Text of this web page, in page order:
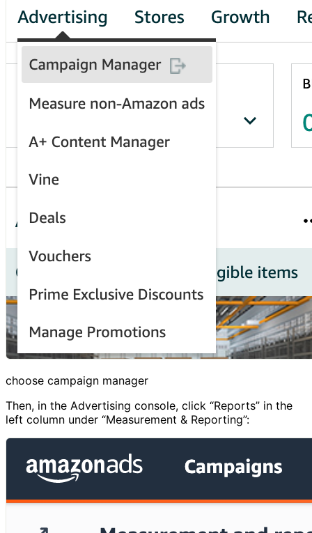
choose campaign manager
Then, in the Advertising console, click “Reports” in the
left column under “Measurement & Reporting”: